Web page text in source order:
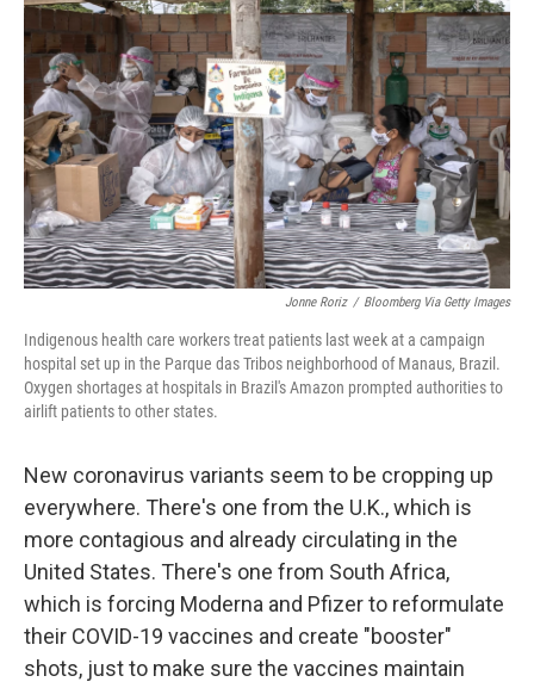
e
r
d
I
n
Jonne Roriz / Bloomberg Via Getty Images
Indigenous health care workers treat patients last week at a campaign
hospital set up in the Parque das Tribos neighborhood of Manaus, Brazil.
Oxygen shortages at hospitals in Brazil's Amazon prompted authorities to
airlift patients to other states.
New coronavirus variants seem to be cropping up
everywhere. There's one from the U.K., which is
more contagious and already circulating in the
United States. There's one from South Africa,
which is forcing Moderna and Pfizer to reformulate
their COVID-19 vaccines and create "booster"
shots, just to make sure the vaccines maintain